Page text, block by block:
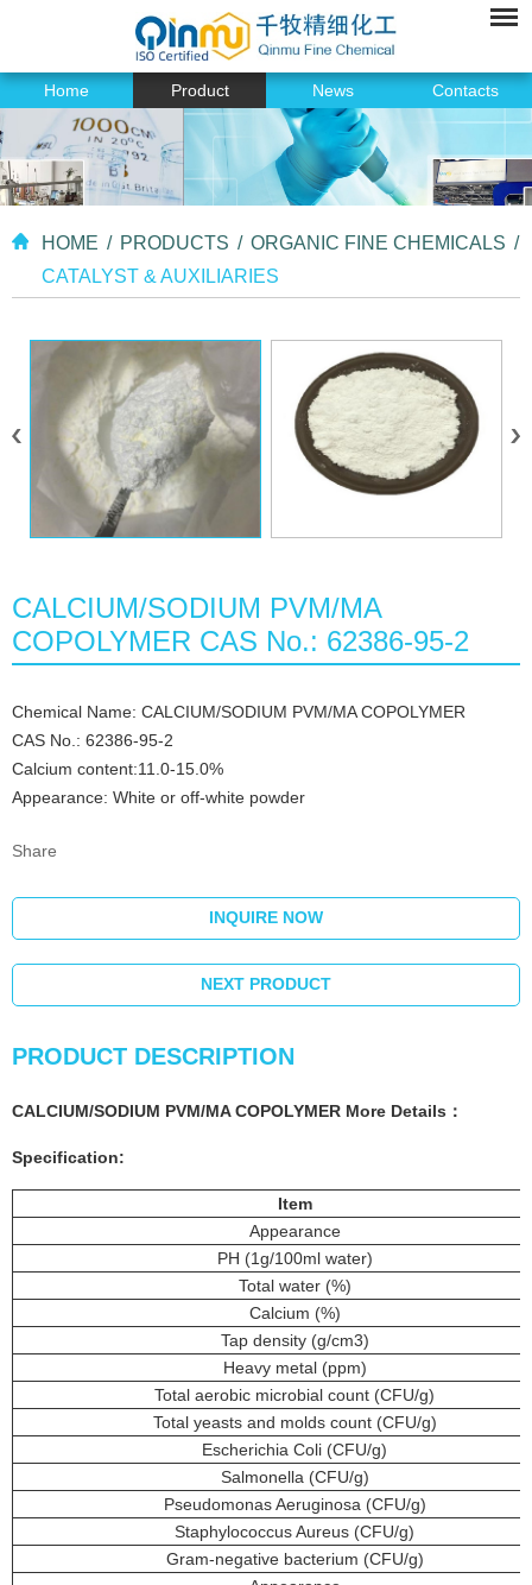
Home Product News Contacts
HOME / PRODUCTS / ORGANIC FINE CHEMICALS /
CATALYST & AUXILIARIES
CALCIUM/SODIUM PVM/MA
COPOLYMER CAS No.: 62386-95-2
Chemical Name: CALCIUM/SODIUM PVM/MA COPOLYMER
CAS No.: 62386-95-2
Calcium content:11.0-15.0%
Appearance: White or off-white powder
Share
INQUIRE NOW
NEXT PRODUCT
PRODUCT DESCRIPTION
CALCIUM/SODIUM PVM/MA COPOLYMER More Details ：
Specification:
Item
Appearance
PH (1g/100ml water)
Total water (%)
Calcium (%)
Tap density (g/cm3)
Heavy metal (ppm)
Total aerobic microbial count (CFU/g)
Total yeasts and molds count (CFU/g)
Escherichia Coli (CFU/g)
Salmonella (CFU/g)
Pseudomonas Aeruginosa (CFU/g)
Staphylococcus Aureus (CFU/g)
Gram-negative bacterium (CFU/g)